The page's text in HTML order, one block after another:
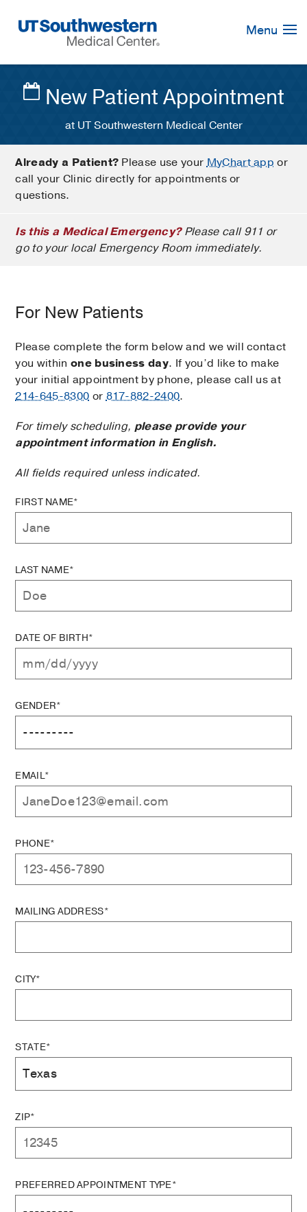
Navigation
Menu
New Patient Appointment
at UT Southwestern Medical Center
Already a Patient? Please use yourMyChart app or
call your Clinic directly for appointments or
questions.
Is this a Medical Emergency?Please call 911 or
go to your local Emergency Room immediately.
For New Patients
Please complete the form below and we will contact
you within one business day. If you’d like to make
your initial appointment by phone, please call us at
214-645-8300 or817-882-2400.
For timely scheduling, please provide your
appointment information in English.
All fields required unless indicated.
FIRST NAME*
LAST NAME*
DATE OF BIRTH*
GENDER*
EMAIL*
PHONE*
MAILING ADDRESS*
CITY*
STATE*
ZIP*
PREFERRED APPOINTMENT TYPE*